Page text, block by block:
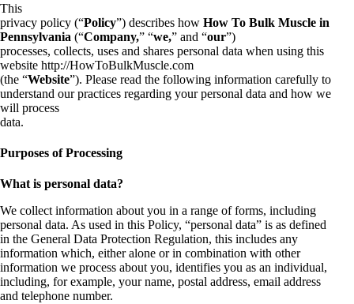
This
privacy policy (“Policy”) describes how How To Bulk Muscle in
Pennsylvania (“Company,” “we,” and “our”)
processes, collects, uses and shares personal data when using this
website http://HowToBulkMuscle.com
(the “Website”). Please read the following information carefully to
understand our practices regarding your personal data and how we
will process
data.
Purposes of Processing
What is personal data?
We collect information about you in a range of forms, including
personal data. As used in this Policy, “personal data” is as defined
in the General Data Protection Regulation, this includes any
information which, either alone or in combination with other
information we process about you, identifies you as an individual,
including, for example, your name, postal address, email address
and telephone number.